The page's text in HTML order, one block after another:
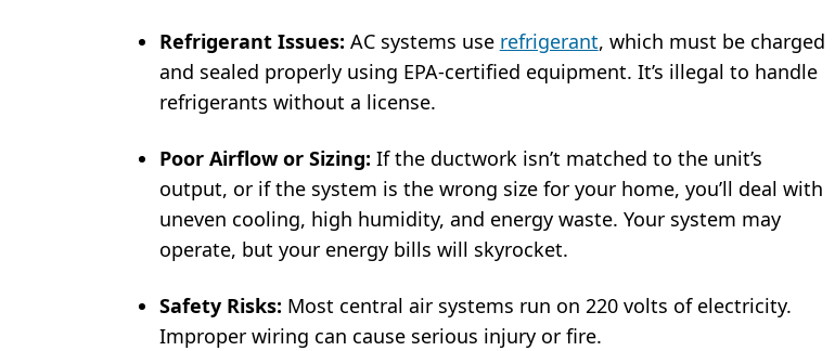
Refrigerant Issues: AC systems use refrigerant, which must be charged
and sealed properly using EPA-certified equipment. It’s illegal to handle
refrigerants without a license.
Poor Airflow or Sizing: If the ductwork isn’t matched to the unit’s
output, or if the system is the wrong size for your home, you’ll deal with
uneven cooling, high humidity, and energy waste. Your system may
operate, but your energy bills will skyrocket.
Safety Risks: Most central air systems run on 220 volts of electricity.
Improper wiring can cause serious injury or fire.